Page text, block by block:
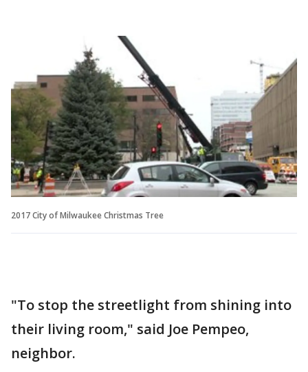
2017 City of Milwaukee Christmas Tree
"To stop the streetlight from shining into
their living room," said Joe Pempeo,
neighbor.